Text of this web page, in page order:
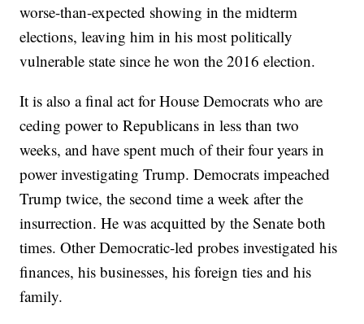
worse-than-expected showing in the midterm
elections, leaving him in his most politically
vulnerable state since he won the 2016 election.
It is also a final act for House Democrats who are
ceding power to Republicans in less than two
weeks, and have spent much of their four years in
power investigating Trump. Democrats impeached
Trump twice, the second time a week after the
insurrection. He was acquitted by the Senate both
times. Other Democratic-led probes investigated his
finances, his businesses, his foreign ties and his
family.